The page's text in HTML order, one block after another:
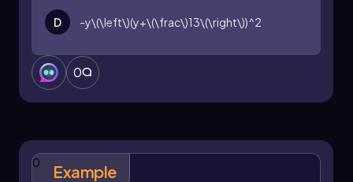
D -y\(\left\)(y+\(\frac\)13\(\right\))^2
0
0 Example